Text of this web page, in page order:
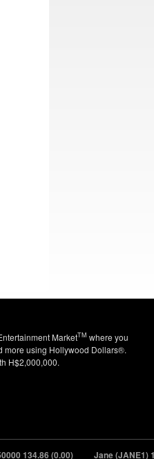
MarketTM where you
more using Hollywood Dollars®.
H$2,000,000.
134.86 (0.00) Jane (JANE1)